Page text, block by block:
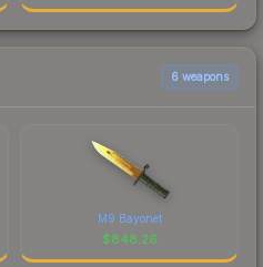
6 weapons
M9 Bayonet
$848.26